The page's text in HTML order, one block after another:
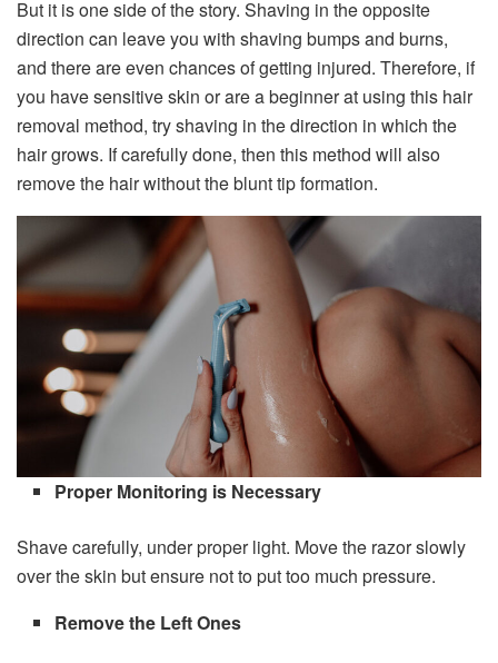
But it is one side of the story. Shaving in the opposite
direction can leave you with shaving bumps and burns,
and there are even chances of getting injured. Therefore, if
you have sensitive skin or are a beginner at using this hair
removal method, try shaving in the direction in which the
hair grows. If carefully done, then this method will also
remove the hair without the blunt tip formation.
Proper Monitoring is Necessary
Shave carefully, under proper light. Move the razor slowly
over the skin but ensure not to put too much pressure.
Remove the Left Ones